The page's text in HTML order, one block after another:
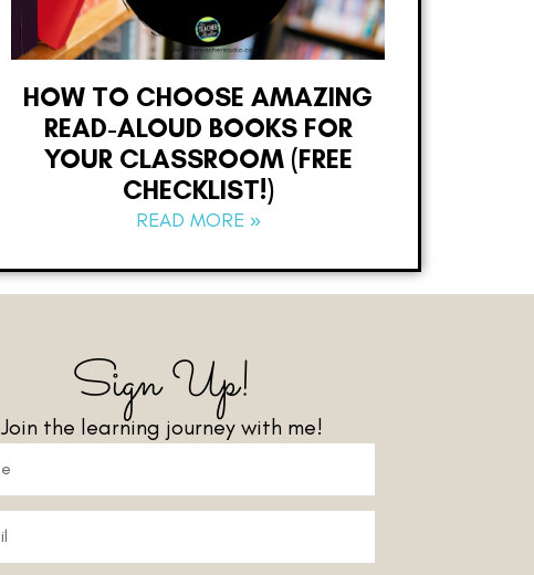
HOW TO CHOOSE AMAZING
READ-ALOUD BOOKS FOR
YOUR CLASSROOM (FREE
CHECKLIST!)
READ MORE »
Sign Up!
Join the learning journey with me!